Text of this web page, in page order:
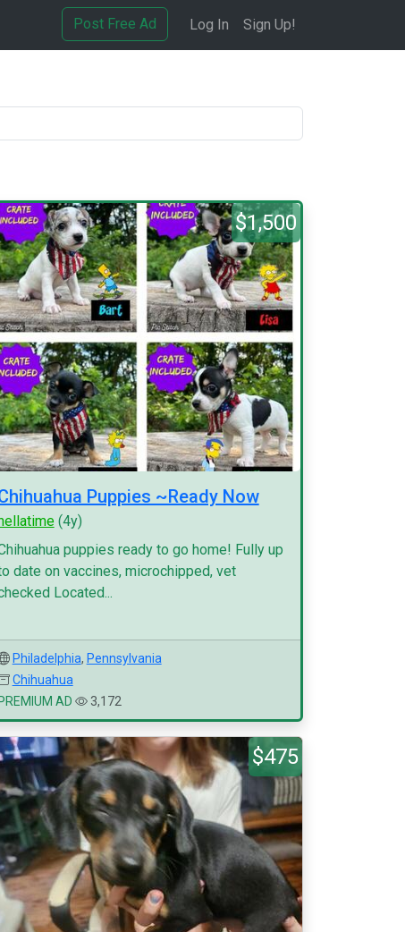
Post Free Ad Log In Sign Up!
$1,500
Puppies ~Ready Now
(4y)
puppies ready to go home! Fully up
date on vaccines, microchipped, vet
Located...
Philadelphia, Pennsylvania
Chihuahua
PREMIUM AD
3,172
$475